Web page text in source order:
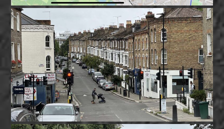
MARCH 29, 2025
Serious gaps in Baseline Traffic Data
adminnews
Good data is crucial for planning.